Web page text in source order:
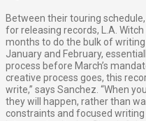
Between their touring
for releasing records, L.A.
months to do the bulk of
January and February,
process before March’s
creative process goes, this
write,” says Sanchez. “When
they will happen, rather than
constraints and focused